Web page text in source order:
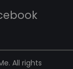
All rights